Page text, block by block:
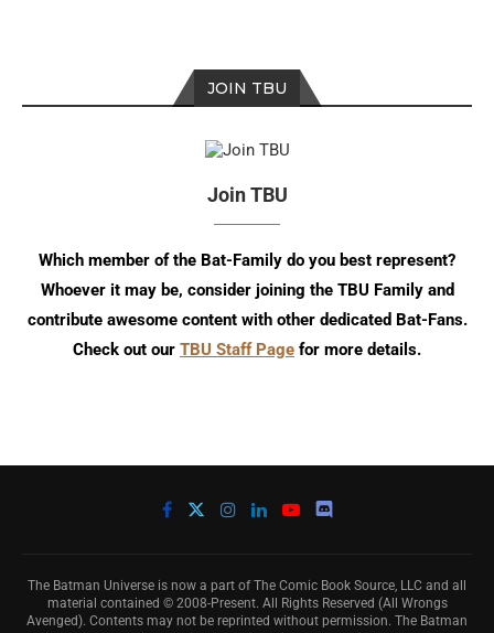
JOIN TBU
Join TBU
Which member of the Bat-Family do you best represent?
Whoever it may be, consider joining the TBU Family and
contribute awesome content with other dedicated Bat-Fans.
Check out our TBU Staff Page for more details.
The Batman Universe is now a part of The Comic Book Source, LLC and all
material contained © 2008-Present. All Rights Reserved (All Wrongs
Avenged). Contents may not be reprinted without permission. The Batman